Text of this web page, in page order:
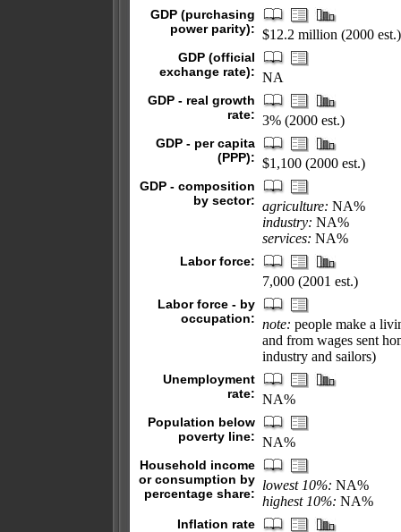
GDP (purchasing
power parity): $12.2 million (2000 est.)
GDP (official
exchange rate): NA
GDP - real growth
rate: 3% (2000 est.)
GDP - per capita
(PPP): $1,100 (2000 est.)
GDP - composition
by sector: agriculture: NA%
industry: NA%
services: NA%
Labor force:
7,000 (2001 est.)
Labor force - by
occupation: note: people make a
and from wages sent
industry and sailors)
Unemployment
rate: NA%
Population below
poverty line: NA%
Household income
or consumption by
percentage share:
lowest 10%: NA%
highest 10%: NA%
Inflation rate